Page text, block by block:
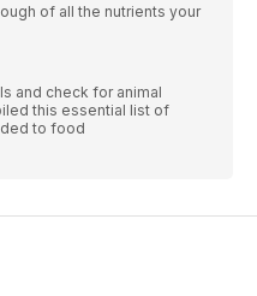
of all the nutrients your
and check for animal
this essential list of
to food